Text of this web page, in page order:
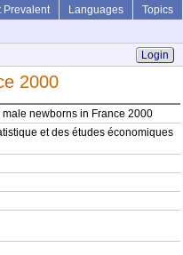
Prevalent Languages
Topics
Login
2000
male newborns in France 2000
et des études économiques